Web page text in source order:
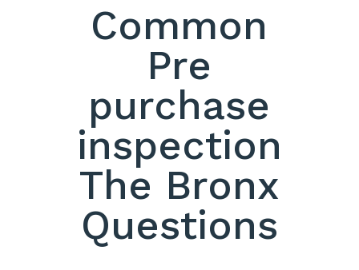
Common
Pre
purchase
inspection
The Bronx
Questions